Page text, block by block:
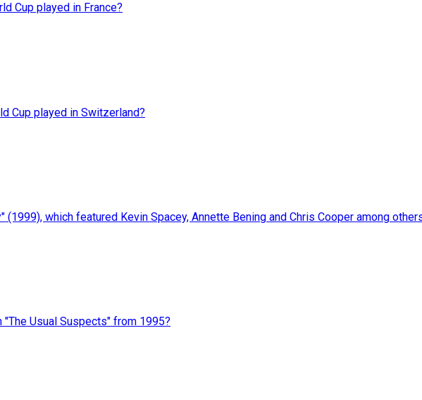
Cup played in France?
Cup played in Switzerland?
(1999), which featured Kevin Spacey, Annette Bening and Chris Cooper among
Usual Suspects" from 1995?